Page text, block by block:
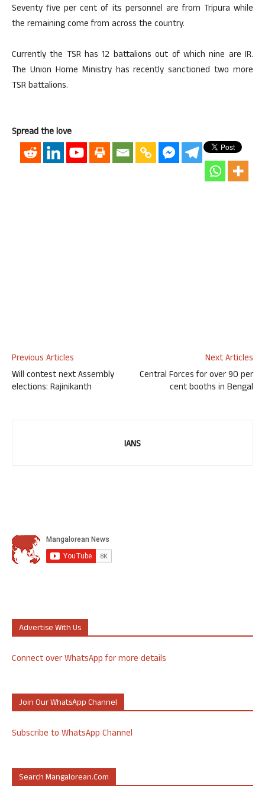
Seventy five per cent of its personnel are from Tripura while
the remaining come from across the country.
Currently the TSR has 12 battalions out of which nine are IR.
The Union Home Ministry has recently sanctioned two more
TSR battalions.
Spread the love
Previous Articles
Will contest next Assembly
elections: Rajinikanth
Next Articles
Central Forces for over 90 per
cent booths in Bengal
IANS
Advertise With Us
Connect over WhatsApp for more details
Join Our WhatsApp Channel
Subscribe to WhatsApp Channel
Search Mangalorean.com